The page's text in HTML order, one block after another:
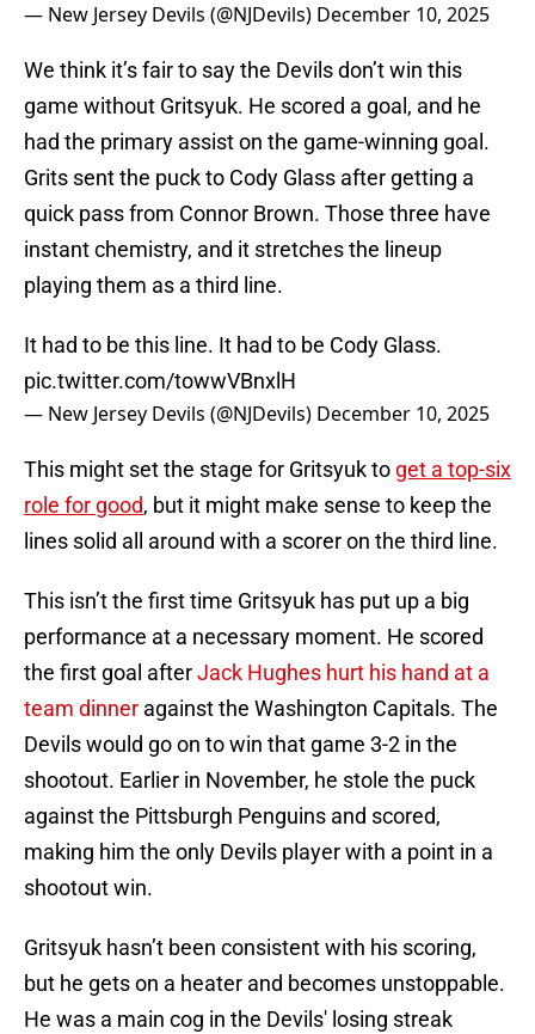
— New Jersey Devils (@NJDevils) December 10, 2025
We think it’s fair to say the Devils don’t win this
game without Gritsyuk. He scored a goal, and he
had the primary assist on the game-winning goal.
Grits sent the puck to Cody Glass after getting a
quick pass from Connor Brown. Those three have
instant chemistry, and it stretches the lineup
playing them as a third line.
It had to be this line. It had to be Cody Glass.
pic.twitter.com/towwVBnxlH
— New Jersey Devils (@NJDevils) December 10, 2025
This might set the stage for Gritsyuk to get a top-six
role for good, but it might make sense to keep the
lines solid all around with a scorer on the third line.
This isn’t the first time Gritsyuk has put up a big
performance at a necessary moment. He scored
the first goal afterJack Hughes hurt his hand at a
team dinner against the Washington Capitals. The
Devils would go on to win that game 3-2 in the
shootout. Earlier in November, he stole the puck
against the Pittsburgh Penguins and scored,
making him the only Devils player with a point in a
shootout win.
Gritsyuk hasn’t been consistent with his scoring,
but he gets on a heater and becomes unstoppable.
He was a main cog in the Devils' losing streak